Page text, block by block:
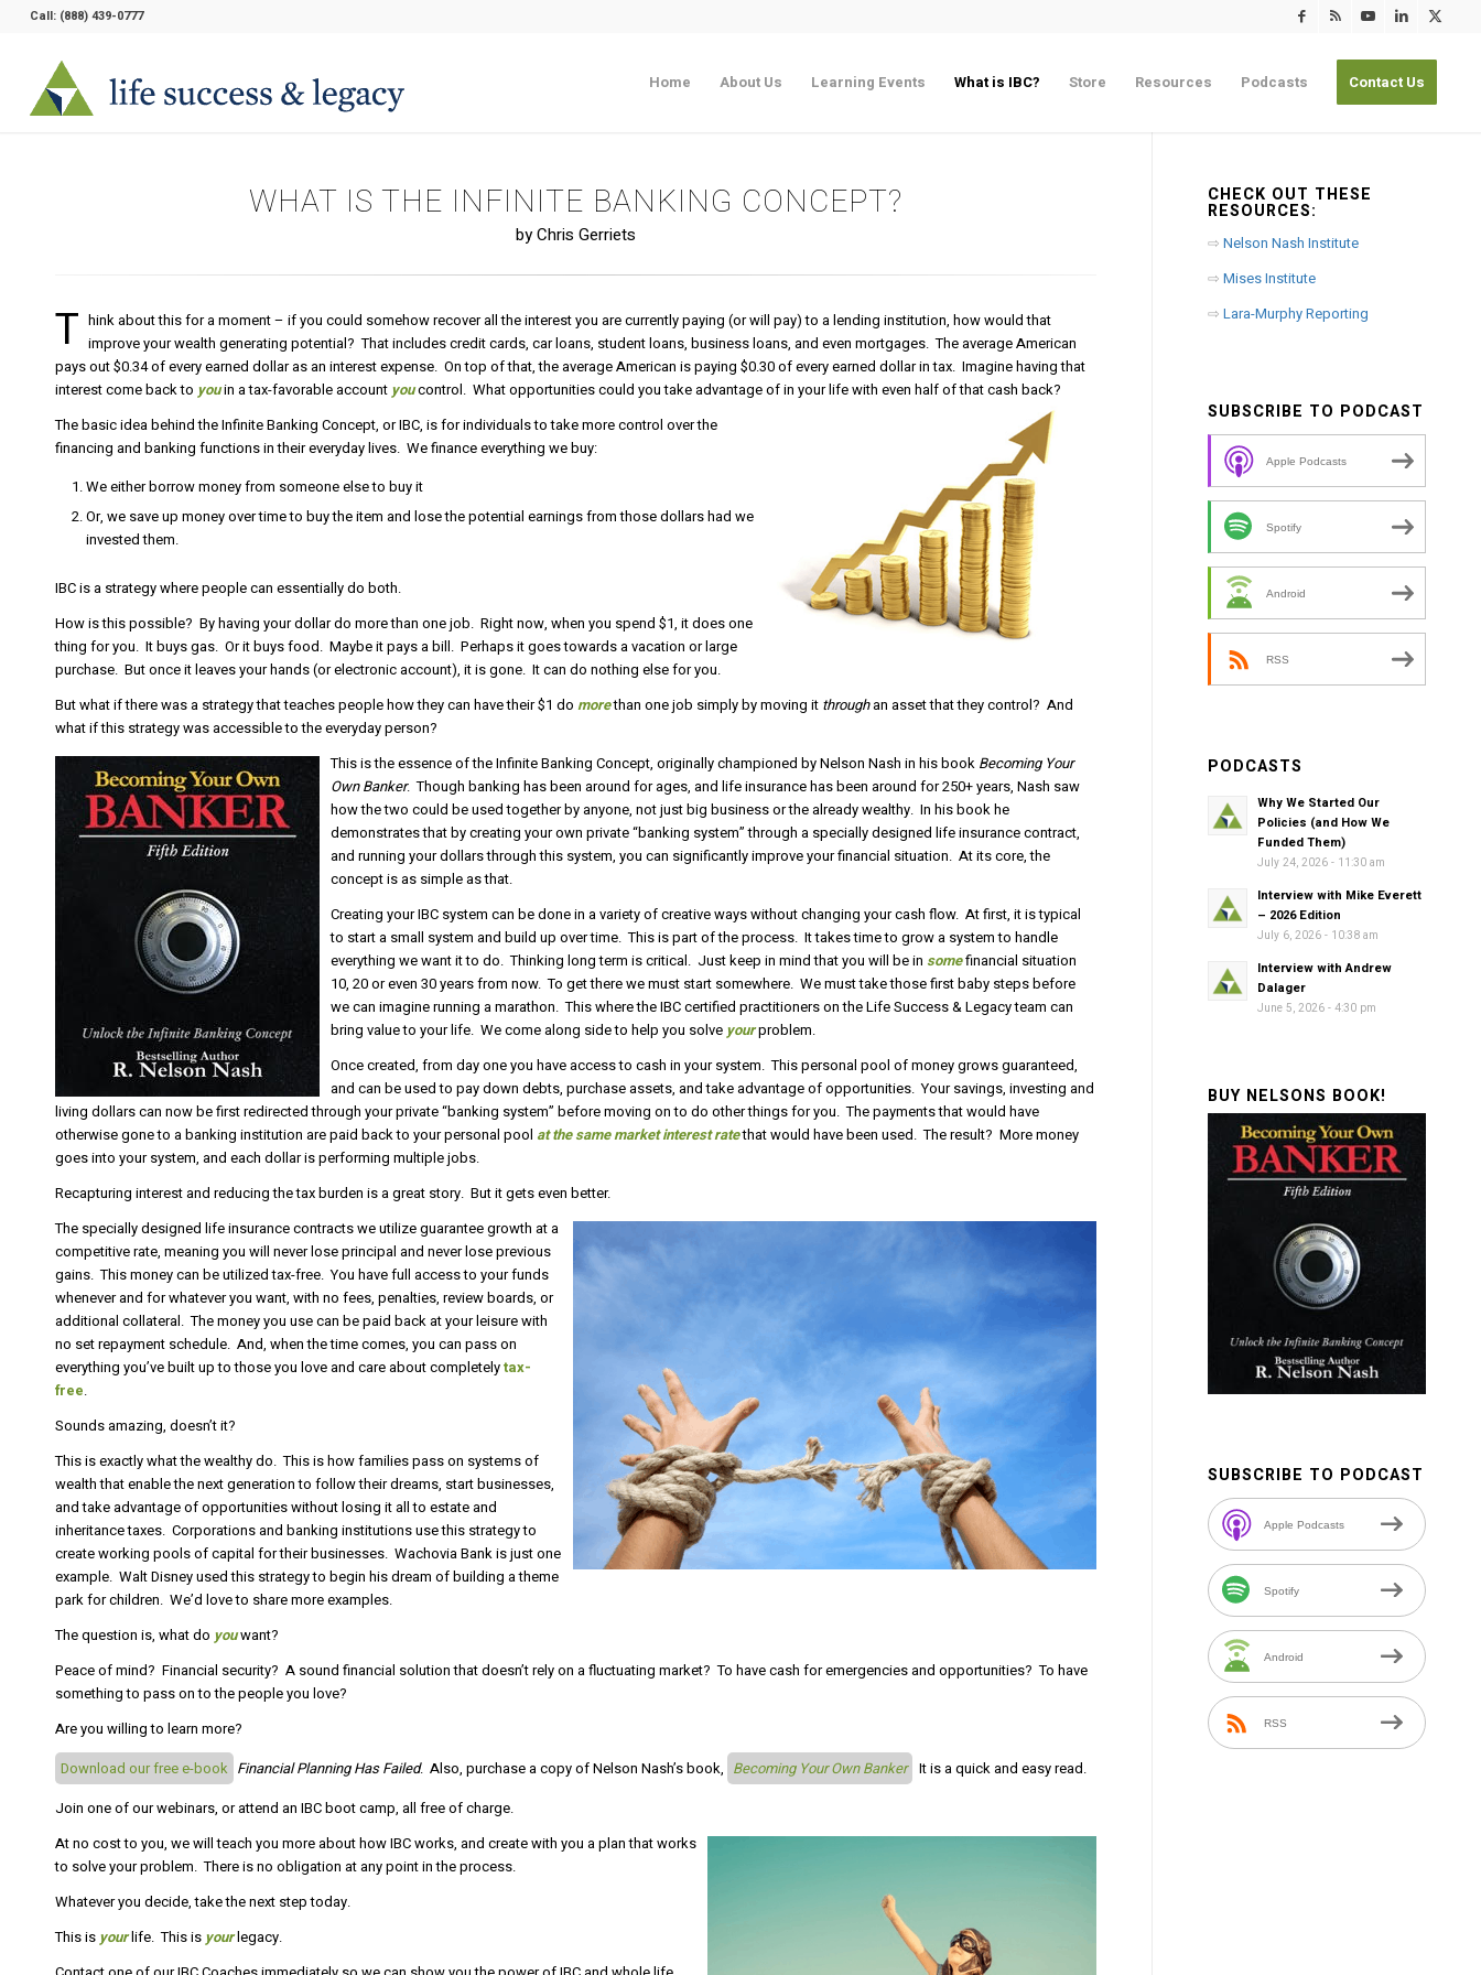
Call: (888) 439-0777
Home About Us Learning Events What is IBC? Store Resources Podcasts Contact Us
WHAT IS THE INFINITE BANKING CONCEPT?
by Chris Gerriets
T hink about this for a moment – if you could somehow recover all the interest you are currently paying (or will pay) to a lending institution, how would that
improve your wealth generating potential? That includes credit cards, car loans, student loans, business loans, and even mortgages. The average American
pays out $0.34 of every earned dollar as an interest expense. On top of that, the average American is paying $0.30 of every earned dollar in tax. Imagine having that
interest come back to youin a tax-favorable account youcontrol. What opportunities could you take advantage of in your life with even half of that cash back?
The basic idea behind the Infinite Banking Concept, or IBC, is for individuals to take more control over the
financing and banking functions in their everyday lives. We finance everything we buy:
We either borrow money from someone else to buy it
Or, we save up money over time to buy the item and lose the potential earnings from those dollars had we
invested them.
IBC is a strategy where people can essentially do both.
How is this possible? By having your dollar do more than one job. Right now, when you spend $1, it does one
thing for you. It buys gas. Or it buys food. Maybe it pays a bill. Perhaps it goes towards a vacation or large
purchase. But once it leaves your hands (or electronic account), it is gone. It can do nothing else for you.
But what if there was a strategy that teaches people how they can have their $1 do morethan one job simply by moving it throughan asset that they control? And
what if this strategy was accessible to the everyday person?
This is the essence of the Infinite Banking Concept, originally championed by Nelson Nash in his book Becoming Your
Own Banker. Though banking has been around for ages, and life insurance has been around for 250+ years, Nash saw
how the two could be used together by anyone, not just big business or the already wealthy. In his book he
demonstrates that by creating your own private “banking system” through a specially designed life insurance contract,
and running your dollars through this system, you can significantly improve your financial situation. At its core, the
concept is as simple as that.
Creating your IBC system can be done in a variety of creative ways without changing your cash flow. At first, it is typical
to start a small system and build up over time. This is part of the process. It takes time to grow a system to handle
everything we want it to do. Thinking long term is critical. Just keep in mind that you will be in somefinancial situation
10, 20 or even 30 years from now. To get there we must start somewhere. We must take those first baby steps before
we can imagine running a marathon. This where the IBC certified practitioners on the Life Success & Legacy team can
bring value to your life. We come along side to help you solve yourproblem.
Once created, from day one you have access to cash in your system. This personal pool of money grows guaranteed,
and can be used to pay down debts, purchase assets, and take advantage of opportunities. Your savings, investing and
living dollars can now be first redirected through your private “banking system” before moving on to do other things for you. The payments that would have
otherwise gone to a banking institution are paid back to your personal pool at the same market interest ratethat would have been used. The result? More money
goes into your system, and each dollar is performing multiple jobs.
Recapturing interest and reducing the tax burden is a great story. But it gets even better.
The specially designed life insurance contracts we utilize guarantee growth at a
competitive rate, meaning you will never lose principal and never lose previous
gains. This money can be utilized tax-free. You have full access to your funds
whenever and for whatever you want, with no fees, penalties, review boards, or
additional collateral. The money you use can be paid back at your leisure with
no set repayment schedule. And, when the time comes, you can pass on
everything you’ve built up to those you love and care about completelytax-
free.
Sounds amazing, doesn’t it?
This is exactly what the wealthy do. This is how families pass on systems of
wealth that enable the next generation to follow their dreams, start businesses,
and take advantage of opportunities without losing it all to estate and
inheritance taxes. Corporations and banking institutions use this strategy to
create working pools of capital for their businesses. Wachovia Bank is just one
example. Walt Disney used this strategy to begin his dream of building a theme
park for children. We’d love to share more examples.
The question is, what do youwant?
Peace of mind? Financial security? A sound financial solution that doesn’t rely on a fluctuating market? To have cash for emergencies and opportunities? To have
something to pass on to the people you love?
Are you willing to learn more?
Download our free e-book Financial Planning Has Failed. Also, purchase a copy of Nelson Nash’s book, Becoming Your Own Banker It is a quick and easy read.
Join one of our webinars, or attend an IBC boot camp, all free of charge.
At no cost to you, we will teach you more about how IBC works, and create with you a plan that works
to solve your problem. There is no obligation at any point in the process.
Whatever you decide, take the next step today.
This is yourlife. This is yourlegacy.
CHECK OUT THESE
RESOURCES:
⇨Nelson Nash Institute
⇨Mises Institute
⇨Lara-Murphy Reporting
SUBSCRIBE TO PODCAST
Apple Podcasts
Spotify
Android
RSS
PODCASTS
Why We Started Our
Policies (and How We
Funded Them)
July 24, 2026 - 11:30 am
Interview with Mike Everett
– 2026 Edition
July 6, 2026 - 10:38 am
Interview with Andrew
Dalager
June 5, 2026 - 4:30 pm
BUY NELSONS BOOK!
SUBSCRIBE TO PODCAST
Apple Podcasts
Spotify
Android
RSS